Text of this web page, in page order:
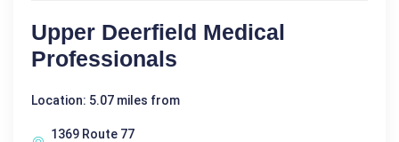
Upper Deerfield Medical
Professionals
Location: 5.07 miles from
1369 Route 77